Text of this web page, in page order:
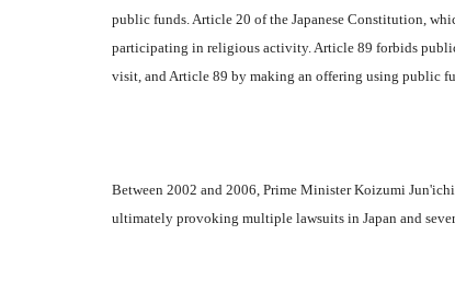
public funds. Article 20 of the Japanese Constitution,
participating in religious activity. Article 89 forbids
visit, and Article 89 by making an offering using public
Between 2002 and 2006, Prime Minister Koizumi
ultimately provoking multiple lawsuits in Japan and